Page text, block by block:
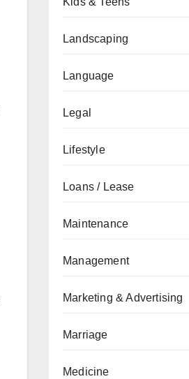
Landscaping
Language
Legal
Lifestyle
Loans / Lease
Maintenance
Management
Marketing & Advertising
Marriage
Medicine